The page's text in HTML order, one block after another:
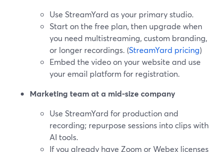
Use StreamYard as your primary studio.
Start on the free plan, then upgrade when
you need multistreaming, custom branding,
or longer recordings. (StreamYard pricing)
Embed the video on your website and use
your email platform for registration.
Marketing team at a mid-size company
Use StreamYard for production and
recording; repurpose sessions into clips with
AI tools.
If you already have Zoom or Webex licenses